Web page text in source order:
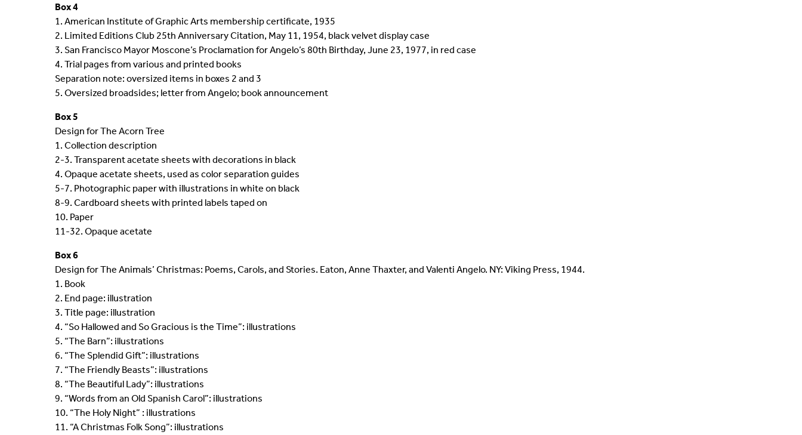
Box 4
1. American Institute of Graphic Arts membership certificate, 1935
2. Limited Editions Club 25th Anniversary Citation, May 11, 1954, black velvet display case
3. San Francisco Mayor Moscone’s Proclamation for Angelo’s 80th Birthday, June 23, 1977, in red case
4. Trial pages from various and printed books
Separation note: oversized items in boxes 2 and 3
5. Oversized broadsides; letter from Angelo; book announcement
Box 5
Design for The Acorn Tree
1. Collection description
2-3. Transparent acetate sheets with decorations in black
4. Opaque acetate sheets, used as color separation guides
5-7. Photographic paper with illustrations in white on black
8-9. Cardboard sheets with printed labels taped on
10. Paper
11-32. Opaque acetate
Box 6
Design for The Animals’ Christmas: Poems, Carols, and Stories. Eaton, Anne Thaxter, and Valenti Angelo. NY: Viking Press, 1944.
1. Book
2. End page: illustration
3. Title page: illustration
4. “So Hallowed and So Gracious is the Time”: illustrations
5. “The Barn”: illustrations
6. “The Splendid Gift”: illustrations
7. “The Friendly Beasts”: illustrations
8. “The Beautiful Lady”: illustrations
9. “Words from an Old Spanish Carol”: illustrations
10. “The Holy Night” : illustrations
11. “A Christmas Folk Song”: illustrations